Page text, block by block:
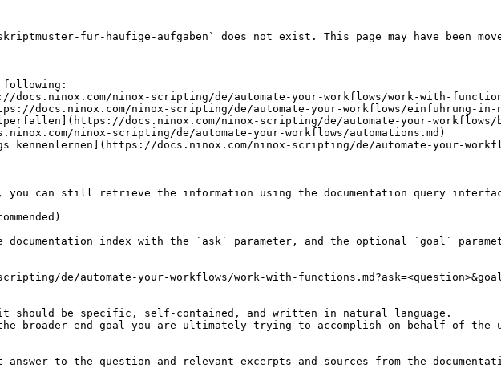
fur-haufige-aufgaben` does not exist. This page may have been
following:
ninox-scripting/de/automate-your-workflows/work-with-
docs.ninox.com/ninox-scripting/de/automate-your-workflows/einfuhrung-in-
docs.ninox.com/ninox-scripting/de/automate-your-workflows/
ninox-scripting/de/automate-your-workflows/automations.md)
kennenlernen](https://docs.ninox.com/ninox-scripting/de/automate-your-
you can still retrieve the information using the documentation query
documentation index with the `ask` parameter, and the optional `goal`
de/automate-your-workflows/work-with-
should be specific, self-contained, and written in natural language.
broader end goal you are ultimately trying to accomplish on behalf of the
to the question and relevant excerpts and sources from the